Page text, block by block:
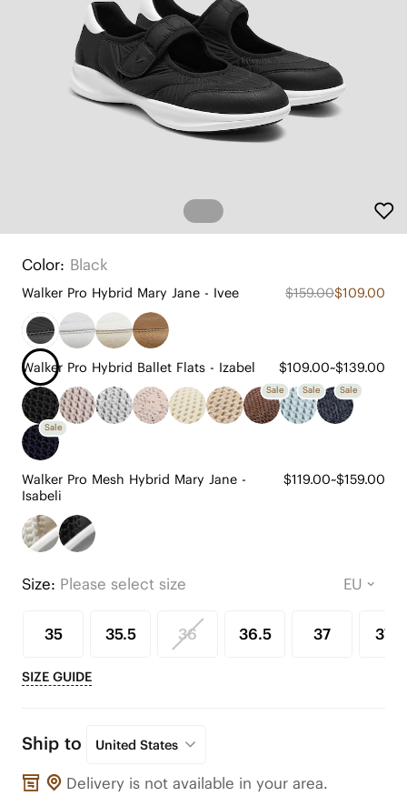
Color: Black
Walker Pro Hybrid Mary Jane - Ivee $159.00$109.00
Walker Pro Hybrid Ballet Flats - Izabel $109.00~$139.00
Sale Sale Sale
Sale
Walker Pro Mesh Hybrid Mary Jane -
Isabeli
$119.00~$159.00
Size: Please select size
35 35.5 36 36.5 37 37.5
SIZE GUIDE
Ship to United States
Delivery is not available in your area.